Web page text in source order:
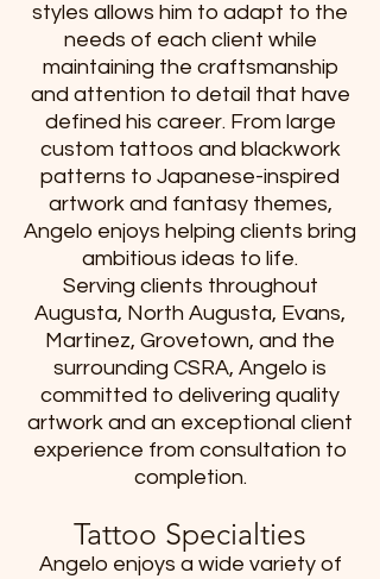
styles allows him to adapt to the
needs of each client while
maintaining the craftsmanship
and attention to detail that have
defined his career. From large
custom tattoos and blackwork
patterns to Japanese-inspired
artwork and fantasy themes,
Angelo enjoys helping clients bring
ambitious ideas to life.
Serving clients throughout
Augusta, North Augusta, Evans,
Martinez, Grovetown, and the
surrounding CSRA, Angelo is
committed to delivering quality
artwork and an exceptional client
experience from consultation to
completion.
Tattoo Specialties
Angelo enjoys a wide variety of